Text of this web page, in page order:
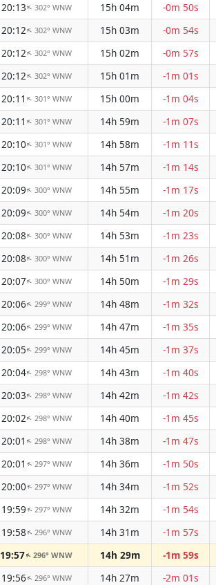
20:13↑ 302° WNW 15h 04m -0m 50s
20:12↑ 302° WNW 15h 03m -0m 54s
20:12↑ 302° WNW 15h 02m -0m 57s
20:12↑ 302° WNW 15h 01m -1m 01s
20:11↑ 301° WNW 15h 00m -1m 04s
20:11↑ 301° WNW 14h 59m -1m 07s
20:10↑ 301° WNW 14h 58m -1m 11s
20:10↑ 301° WNW 14h 57m -1m 14s
20:09↑ 300° WNW 14h 55m -1m 17s
20:09↑ 300° WNW 14h 54m -1m 20s
20:08↑ 300° WNW 14h 53m -1m 23s
20:08↑ 300° WNW 14h 51m -1m 26s
20:07↑ 300° WNW 14h 50m -1m 29s
20:06↑ 299° WNW 14h 48m -1m 32s
20:06↑ 299° WNW 14h 47m -1m 35s
20:05↑ 299° WNW 14h 45m -1m 37s
20:04↑ 298° WNW 14h 43m -1m 40s
20:03↑ 298° WNW 14h 42m -1m 42s
20:02↑ 298° WNW 14h 40m -1m 45s
20:01 ↑ 298° WNW 14h 38m -1m 47s
20:01 ↑ 297° WNW 14h 36m -1m 50s
20:00↑ 297° WNW 14h 34m -1m 52s
19:59↑ 297° WNW 14h 32m -1m 54s
19:58↑ 296° WNW 14h 31m -1m 57s
19:57↑296° WNW 14h 29m -1m 59s
19:56↑ 296° WNW 14h 27m -2m 01s